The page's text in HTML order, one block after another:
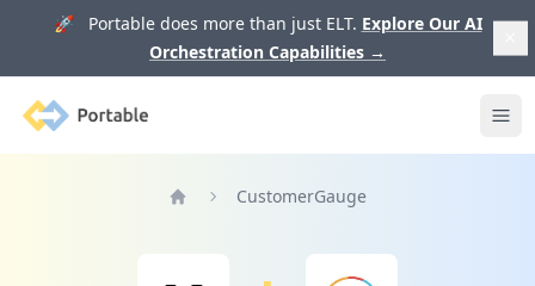
🚀 Portable does more than just ELT. Explore Our AI
Orchestration Capabilities →
Portable
CustomerGauge